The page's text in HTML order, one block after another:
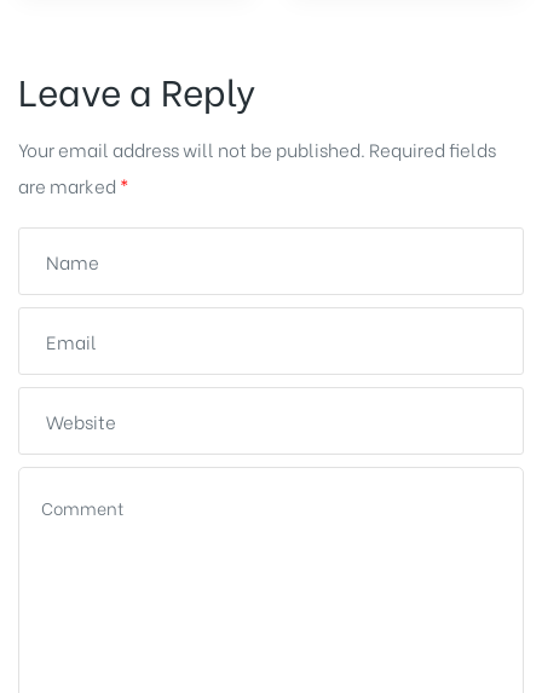
Leave a Reply
Your email address will not be published. Required fields
are marked *